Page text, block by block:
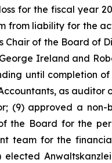
for the fiscal year
from liability for the
of the Board of
Ireland and
until completion
as auditor
(9) approved a
the Board for the
team for the